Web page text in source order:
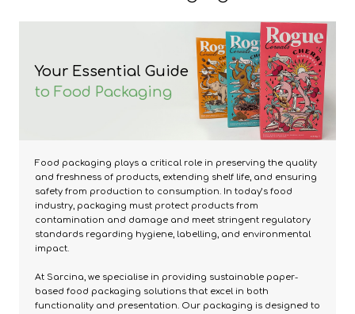
Your Essential Guide
to Food Packaging
Food packaging plays a critical role in preserving the quality
and freshness of products, extending shelf life, and ensuring
safety from production to consumption. In today’s food
industry, packaging must protect products from
contamination and damage and meet stringent regulatory
standards regarding hygiene, labelling, and environmental
impact.
At Sarcina, we specialise in providing sustainable paper-
based food packaging solutions that excel in both
functionality and presentation. Our packaging is designed to